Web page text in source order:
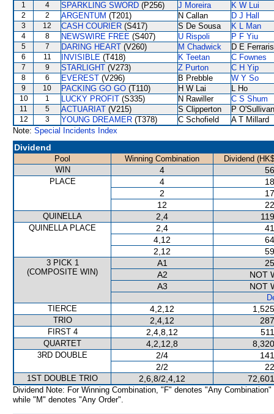
1 4 SPARKLING SWORD (P256) J Moreira K W Lui
2 2 ARGENTUM (T201) N Callan D J Hall
3 12 CASH COURIER (S417) S De Sousa K L Man
4 8 NEWSWIRE FREE (S407) U Rispoli P F Yiu
5 7 DARING HEART (V260) M Chadwick D E Ferraris
6 11 INVISIBLE (T418) K Teetan C Fownes
7 9 STARLIGHT (V273) Z Purton C H Yip
8 6 EVEREST (V296) B Prebble W Y So
9 10 PACKING GO GO (T110) H W Lai L Ho
10 1 LUCKY PROFIT (S335) N Rawiller C S Shum
11 5 ACTUARIAT (V215) S Clipperton P O'Sullivan
12 3 YOUNG DREAMER (T378) C Schofield
A T Millard
Note: Special Incidents Index
Dividend
Pool Winning Combination
Dividend
WIN
4
PLACE 4
2
12
QUINELLA 2,4
QUINELLA PLACE 2,4
4,12
2,12
3 PICK 1
(COMPOSITE WIN)
A1
A2
NOT
A3
NOT
TIERCE
4,2,12
TRIO 2,4,12
FIRST 4 2,4,8,12
QUARTET 4,2,12,8
3RD DOUBLE 2/4
2/2
1ST DOUBLE TRIO 2,6,8/2,4,12
Dividend Note: For Winning Combination, "F" denotes "Any Combination"
while "M" denotes "Any Order".